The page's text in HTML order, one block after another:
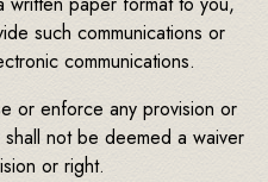
such communications or
communications.
or enforce any provision or
not be deemed a waiver
or right.